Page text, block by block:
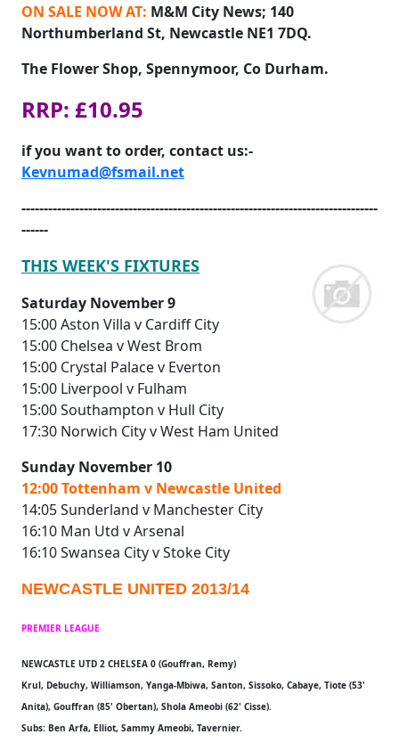
ON SALE NOW AT: M&M City News; 140
Northumberland St, Newcastle NE1 7DQ.
The Flower Shop, Spennymoor, Co Durham.
RRP: £10.95
if you want to order, contact us:-
Kevnumad@fsmail.net
--------------------------------------------------------------------------------
------
THIS WEEK'S FIXTURES
Saturday November 9
15:00 Aston Villa v Cardiff City
15:00 Chelsea v West Brom
15:00 Crystal Palace v Everton
15:00 Liverpool v Fulham
15:00 Southampton v Hull City
17:30 Norwich City v West Ham United
Sunday November 10
12:00 Tottenham v Newcastle United
14:05 Sunderland v Manchester City
16:10 Man Utd v Arsenal
16:10 Swansea City v Stoke City
NEWCASTLE UNITED 2013/14
PREMIER LEAGUE
NEWCASTLE UTD 2 CHELSEA 0 (Gouffran, Remy)
Krul, Debuchy, Williamson, Yanga-Mbiwa, Santon, Sissoko, Cabaye, Tiote (53'
Anita), Gouffran (85' Obertan), Shola Ameobi (62' Cisse).
Subs: Ben Arfa, Elliot, Sammy Ameobi, Tavernier.